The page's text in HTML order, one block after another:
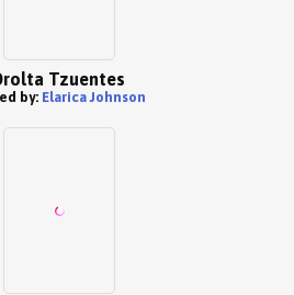
Tzuentes
by: Elarica Johnson